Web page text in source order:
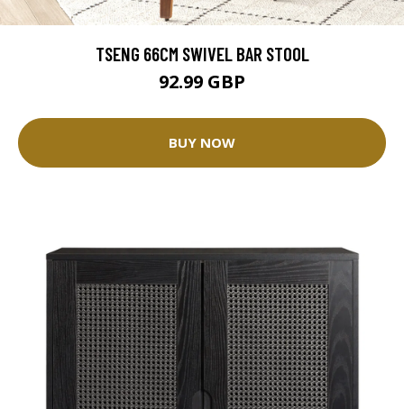
TSENG 66CM SWIVEL BAR STOOL
92.99 GBP
BUY NOW